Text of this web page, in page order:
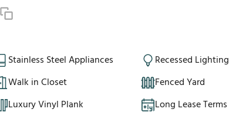
Stainless Steel Appliances
Recessed Lighting
Walk in Closet
Fenced Yard
Luxury Vinyl Plank
Long Lease Terms